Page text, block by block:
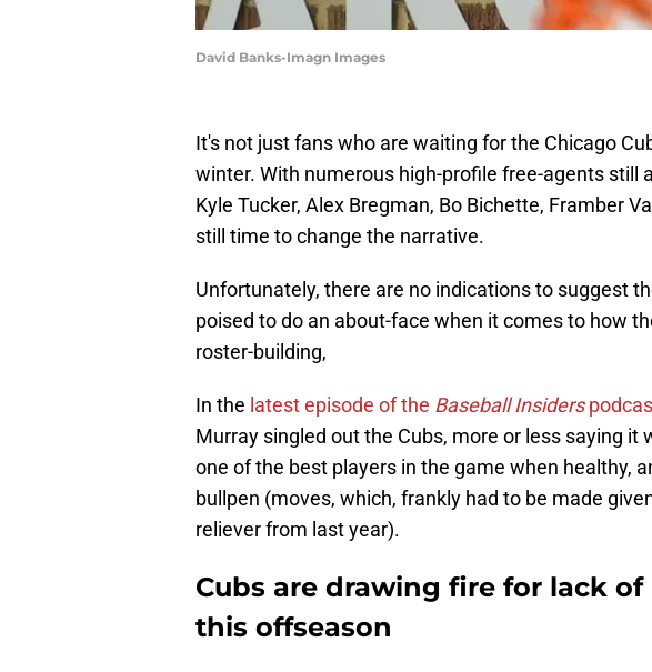
David Banks-Imagn Images
It's not just fans who are waiting for the Chicago
winter. With numerous high-profile free-agents still
Kyle Tucker, Alex Bregman, Bo Bichette, Framber
still time to change the narrative.
Unfortunately, there are no indications to suggest
poised to do an about-face when it comes to how
roster-building,
In the latest episode of the Baseball Insiders
Murray singled out the Cubs, more or less saying it
one of the best players in the game when healthy,
bullpen (moves, which, frankly had to be made
reliever from last year).
Cubs are drawing fire for lack
this offseason